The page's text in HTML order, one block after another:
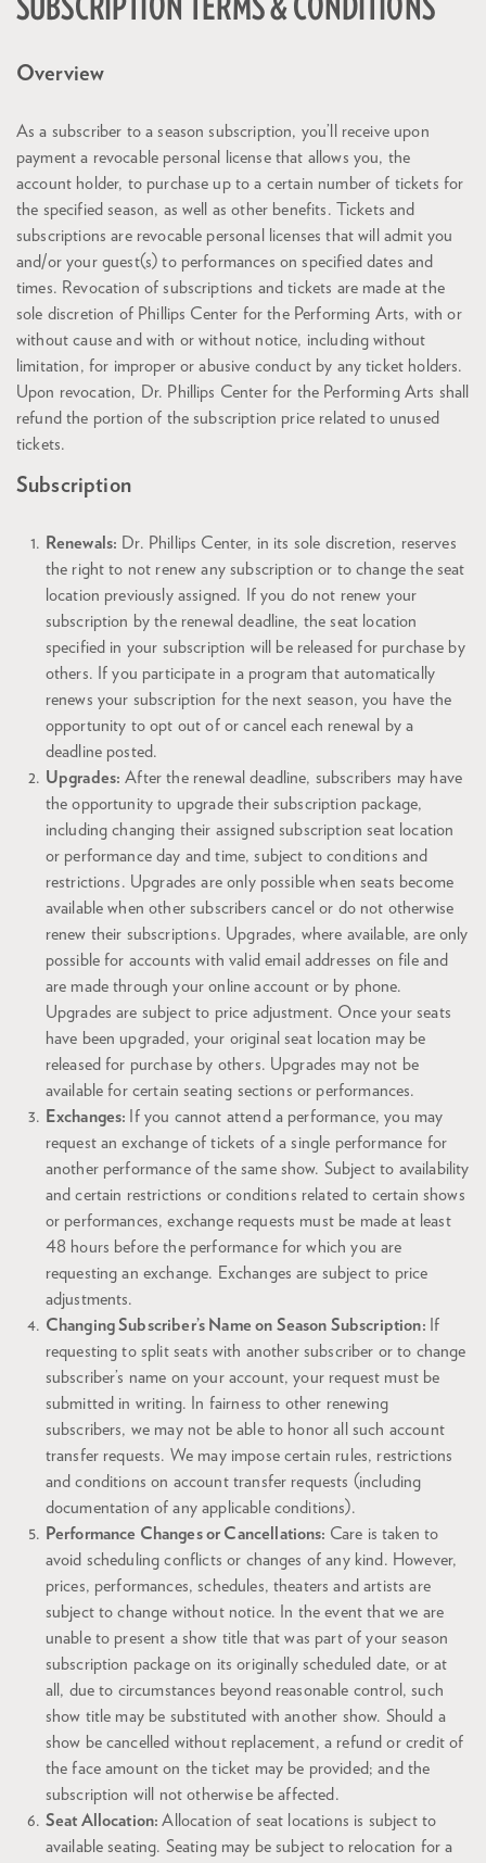
SUBSCRIPTION TERMS & CONDITIONS
Overview
As a subscriber to a season subscription, you’ll receive upon
payment a revocable personal license that allows you, the
account holder, to purchase up to a certain number of tickets for
the specified season, as well as other benefits. Tickets and
subscriptions are revocable personal licenses that will admit you
and/or your guest(s) to performances on specified dates and
times. Revocation of subscriptions and tickets are made at the
sole discretion of Phillips Center for the Performing Arts, with or
without cause and with or without notice, including without
limitation, for improper or abusive conduct by any ticket holders.
Upon revocation, Dr. Phillips Center for the Performing Arts shall
refund the portion of the subscription price related to unused
tickets.
Subscription
Renewals: Dr. Phillips Center, in its sole discretion, reserves
the right to not renew any subscription or to change the seat
location previously assigned. If you do not renew your
subscription by the renewal deadline, the seat location
specified in your subscription will be released for purchase by
others. If you participate in a program that automatically
renews your subscription for the next season, you have the
opportunity to opt out of or cancel each renewal by a
deadline posted.
Upgrades: After the renewal deadline, subscribers may have
the opportunity to upgrade their subscription package,
including changing their assigned subscription seat location
or performance day and time, subject to conditions and
restrictions. Upgrades are only possible when seats become
available when other subscribers cancel or do not otherwise
renew their subscriptions. Upgrades, where available, are only
possible for accounts with valid email addresses on file and
are made through your online account or by phone.
Upgrades are subject to price adjustment. Once your seats
have been upgraded, your original seat location may be
released for purchase by others. Upgrades may not be
available for certain seating sections or performances.
Exchanges: If you cannot attend a performance, you may
request an exchange of tickets of a single performance for
another performance of the same show. Subject to availability
and certain restrictions or conditions related to certain shows
or performances, exchange requests must be made at least
48 hours before the performance for which you are
requesting an exchange. Exchanges are subject to price
adjustments.
Changing Subscriber’s Name on Season Subscription: If
requesting to split seats with another subscriber or to change
subscriber’s name on your account, your request must be
submitted in writing. In fairness to other renewing
subscribers, we may not be able to honor all such account
transfer requests. We may impose certain rules, restrictions
and conditions on account transfer requests (including
documentation of any applicable conditions).
Performance Changes or Cancellations: Care is taken to
avoid scheduling conflicts or changes of any kind. However,
prices, performances, schedules, theaters and artists are
subject to change without notice. In the event that we are
unable to present a show title that was part of your season
subscription package on its originally scheduled date, or at
all, due to circumstances beyond reasonable control, such
show title may be substituted with another show. Should a
show be cancelled without replacement, a refund or credit of
the face amount on the ticket may be provided; and the
subscription will not otherwise be affected.
Seat Allocation:Allocation of seat locations is subject to
available seating. Seating may be subject to relocation for a